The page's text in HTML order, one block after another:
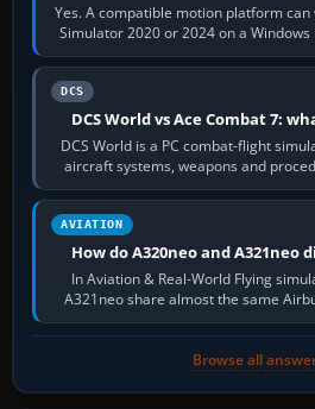
Yes. A compatible motion platform
Simulator 2020 or 2024 on a
platform
DCS
DCS World vs Ace Combat 7:
DCS World is a PC combat-flight
aircraft systems, weapons and
fast, cinematic
AVIATION
How do A320neo and A321neo
In Aviation & Real-World Flying
A321neo share almost the same
flow. The A321neo
Browse all